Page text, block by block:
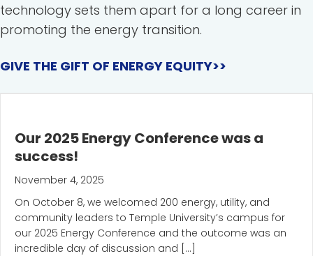
technology sets them apart for a long career in
promoting the energy transition.
GIVE THE GIFT OF ENERGY EQUITY>>
Our 2025 Energy Conference was a
success!
November 4, 2025
On October 8, we welcomed 200 energy, utility, and
community leaders to Temple University’s campus for
our 2025 Energy Conference and the outcome was an
incredible day of discussion and […]